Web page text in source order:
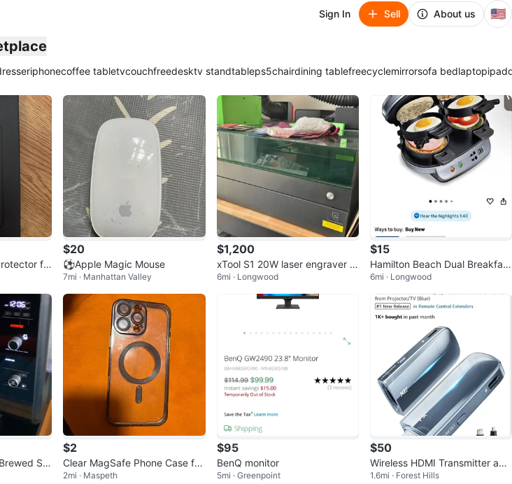
Sign In Sell About us 🇺🇸
iphonecoffee tabletvcouchfreedesktv standtableps5chairdining tablefreecyclemirrorsofa bedlaptopipad
fo
Max
$20
⚽️Apple Magic Mouse
7mi · Manhattan Valley
$1,200
xTool S1 20W laser engraver B
undle - Excellent Condition
6mi · Longwood
$15
Hamilton Beach Dual Breakfast
Sandwich Maker with Timer
6mi · Longwood
Sy
$2
Clear MagSafe Phone Case for
iPhone 13 Pro Max
2mi · Maspeth
$95
BenQ monitor
5mi · Greenpoint
$50
Wireless HDMI Transmitter and
Receiver 400FT/120M
1.6mi · Forest Hills